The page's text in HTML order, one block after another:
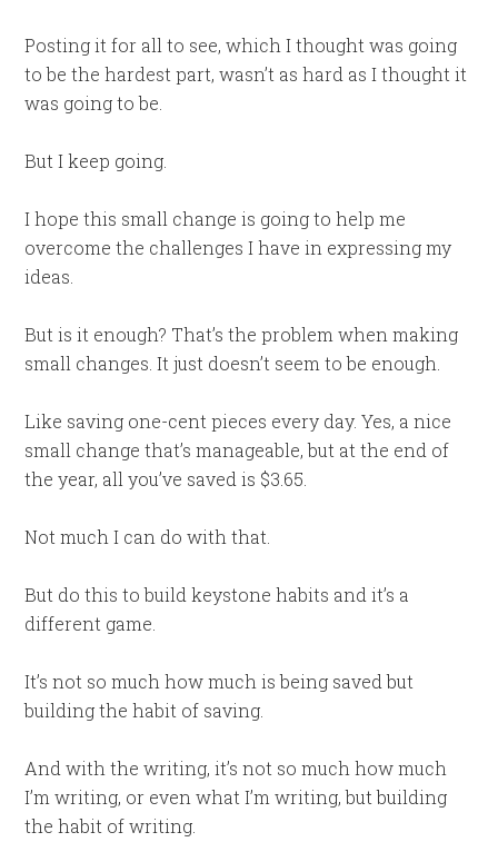
Posting it for all to see, which I thought was going
to be the hardest part, wasn’t as hard as I thought it
was going to be.
But I keep going.
I hope this small change is going to help me
overcome the challenges I have in expressing my
ideas.
But is it enough? That’s the problem when making
small changes. It just doesn’t seem to be enough.
Like saving one-cent pieces every day. Yes, a nice
small change that’s manageable, but at the end of
the year, all you’ve saved is $3.65.
Not much I can do with that.
But do this to build keystone habits and it’s a
different game.
It’s not so much how much is being saved but
building the habit of saving.
And with the writing, it’s not so much how much
I’m writing, or even what I’m writing, but building
the habit of writing.